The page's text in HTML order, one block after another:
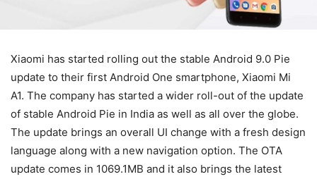
Xiaomi has started rolling out the stable Android 9.0 Pie
update to their first Android One smartphone, Xiaomi Mi
A1. The company has started a wider roll-out of the update
of stable Android Pie in India as well as all over the globe.
The update brings an overall UI change with a fresh design
language along with a new navigation option. The OTA
update comes in 1069.1MB and it also brings the latest